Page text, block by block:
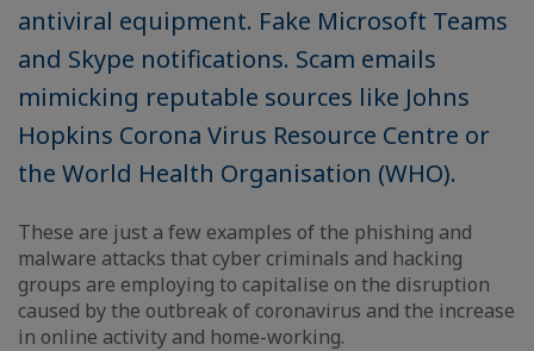
antiviral equipment. Fake Microsoft Teams
and Skype notifications. Scam emails
mimicking reputable sources like Johns
Hopkins Corona Virus Resource Centre or
the World Health Organisation (WHO).
These are just a few examples of the phishing and
malware attacks that cyber criminals and hacking
groups are employing to capitalise on the disruption
caused by the outbreak of coronavirus and the increase
in online activity and home-working.